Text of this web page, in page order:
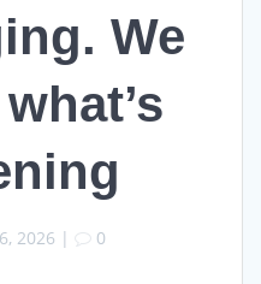
We
2026 | 0